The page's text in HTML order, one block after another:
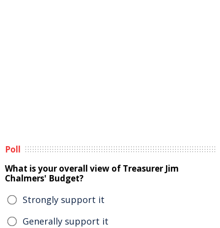
Poll
What is your overall view of Treasurer Jim
Chalmers' Budget?
Strongly support it
Generally support it